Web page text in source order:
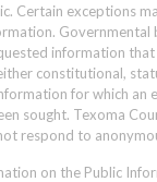
Certain exceptions
Governmental
information
constitutional,
for which an
sought. Texoma
respond to
on the Public